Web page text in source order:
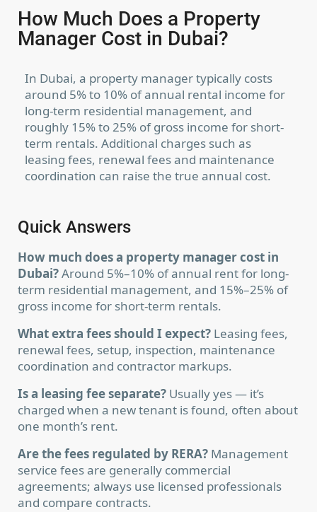
How Much Does a Property
Manager Cost in Dubai?
In Dubai, a property manager typically costs
around 5% to 10% of annual rental income for
long-term residential management, and
roughly 15% to 25% of gross income for short-
term rentals. Additional charges such as
leasing fees, renewal fees and maintenance
coordination can raise the true annual cost.
Quick Answers
How much does a property manager cost in
Dubai?Around 5%–10% of annual rent for long-
term residential management, and 15%–25% of
gross income for short-term rentals.
What extra fees should I expect? Leasing fees,
renewal fees, setup, inspection, maintenance
coordination and contractor markups.
Is a leasing fee separate? Usually yes — it’s
charged when a new tenant is found, often about
one month’s rent.
Are the fees regulated by RERA? Management
service fees are generally commercial
agreements; always use licensed professionals
and compare contracts.